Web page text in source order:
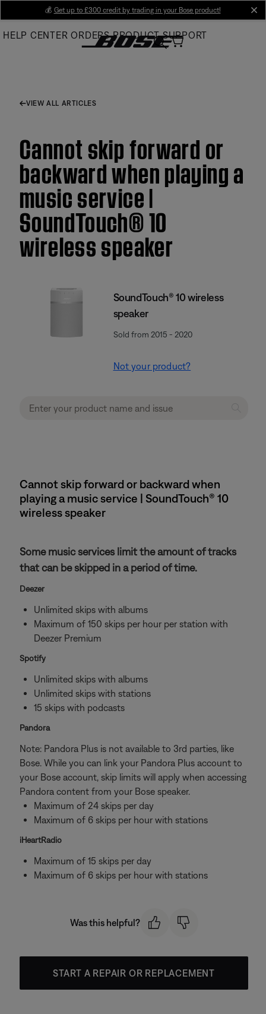
Main
💰 Get up to £300 credit by trading in your Bose product!
HELP CENTER ORDERS PRODUCT SUPPORT
VIEW ALL ARTICLES
Cannot skip forward or
backward when playing a
music service |
SoundTouch® 10
wireless speaker
SoundTouch® 10 wireless
speaker
Sold from 2015 - 2020
Not your product?
Cannot skip forward or backward when
playing a music service | SoundTouch® 10
wireless speaker
Some music services limit the amount of tracks
that can be skipped in a period of time.
Deezer
Unlimited skips with albums
Maximum of 150 skips per hour per station with
Deezer Premium
Spotify
Unlimited skips with albums
Unlimited skips with stations
15 skips with podcasts
Pandora
Note: Pandora Plus is not available to 3rd parties, like
Bose. While you can link your Pandora Plus account to
your Bose account, skip limits will apply when accessing
Pandora content from your Bose speaker.
Maximum of 24 skips per day
Maximum of 6 skips per hour with stations
iHeartRadio
Maximum of 15 skips per day
Maximum of 6 skips per hour with stations
Was this helpful?
START A REPAIR OR REPLACEMENT